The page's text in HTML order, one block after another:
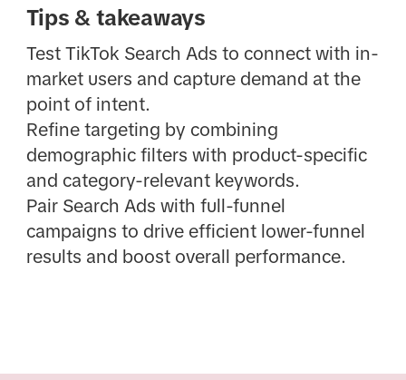
Tips & takeaways
Test TikTok Search Ads to connect with in-
market users and capture demand at the
point of intent.
Refine targeting by combining
demographic filters with product-specific
and category-relevant keywords.
Pair Search Ads with full-funnel
campaigns to drive efficient lower-funnel
results and boost overall performance.